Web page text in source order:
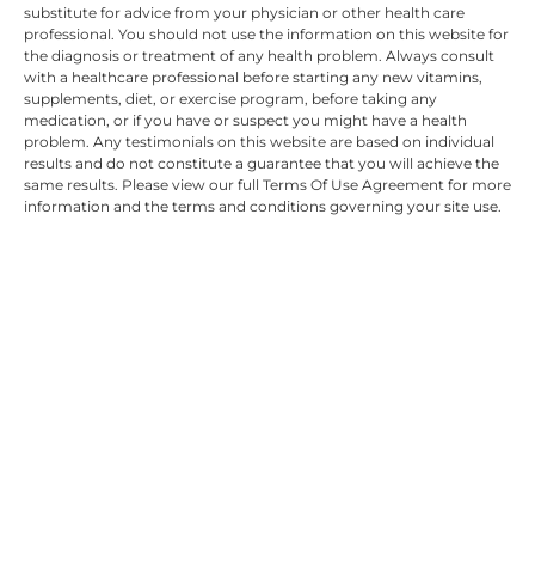
substitute for advice from your physician or other health care
professional. You should not use the information on this website for
the diagnosis or treatment of any health problem. Always consult
with a healthcare professional before starting any new vitamins,
supplements, diet, or exercise program, before taking any
medication, or if you have or suspect you might have a health
problem. Any testimonials on this website are based on individual
results and do not constitute a guarantee that you will achieve the
same results. Please view our full Terms Of Use Agreement for more
information and the terms and conditions governing your site use.